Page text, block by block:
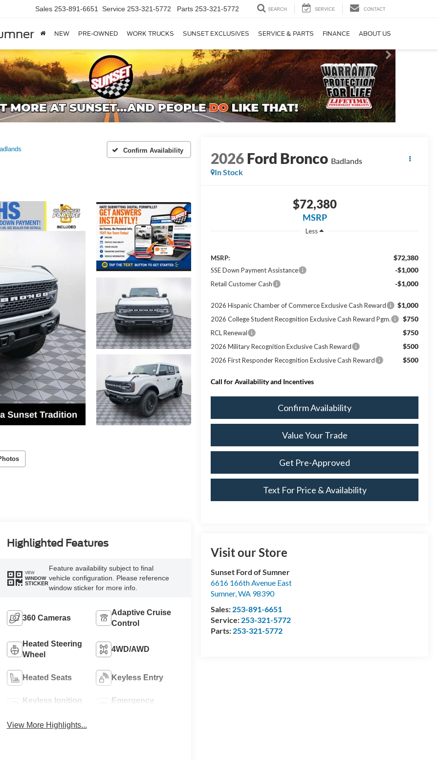
Sales 253-891-6651 Service 253-321-5772 Parts 253-321-5772 SEARCH SERVICE CONTACT
NEW PRE-OWNED WORK TRUCKS SUNSET EXCLUSIVES SERVICE & PARTS FINANCE ABOUT US
Confirm Availability 2026Ford Bronco Badlands
In Stock
$72,380
MSRP
Less
MSRP: $72,380
SSE Down Payment Assistance -$1,000
Retail Customer Cash -$1,000
2026 Hispanic Chamber of Commerce Exclusive Cash Reward $1,000
2026 College Student Recognition Exclusive Cash Reward Pgm. $750
RCL Renewal $750
2026 Military Recognition Exclusive Cash Reward $500
2026 First Responder Recognition Exclusive Cash Reward $500
Call for Availability and Incentives
Confirm Availability
Value Your Trade
Get Pre-Approved
Text For Price & Availability
Visit our Store
Sunset Ford of Sumner
6616 166th Avenue East
Sumner,WA 98390
Sales: 253-891-6651
Service: 253-321-5772
Parts: 253-321-5772
Highlighted Features
VIEW
WINDOW
STICKER
Feature availability subject to final
vehicle configuration. Please reference
window sticker for more info.
360 Cameras
Adaptive Cruise
Control
Heated Steering
Wheel
4WD/AWD
Heated Seats Keyless Entry
Keyless Ignition
Emergency
View More Highlights...